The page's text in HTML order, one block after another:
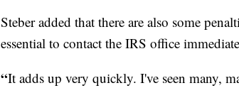
Steber added that there are also some
essential to contact the IRS office
“It adds up very quickly. I've seen many,